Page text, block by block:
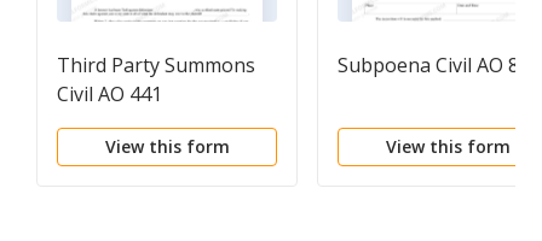
Third Party Summons
Civil AO 441
View this form
Subpoena Civil AO 88A
View this form